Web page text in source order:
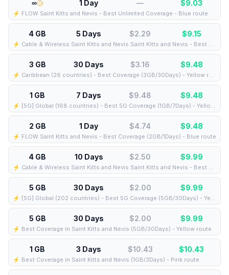
∞ 1 Day — $9.03
⚡️ FLOW Saint Kitts and Nevis - Best Unlimited Coverage - Blue route
4 GB 5 Days $2.29 $9.15
⚡️ Cable & Wireless Saint Kitts and Nevis Saint Kitts and Nevis - Best Coverage (4GB/5Days) - Black route
3 GB 30 Days $3.16 $9.48
⚡️ Caribbean (26 countries) - Best Coverage (3GB/30Days) - Yellow route
1 GB 7 Days $9.48 $9.48
⚡️ [5G] Global (168 countries) - Best 5G Coverage (1GB/7Days) - Yellow route
2 GB 1 Day $4.74 $9.48
⚡️ FLOW Saint Kitts and Nevis - Best Coverage (2GB/1Days) - Blue route
4 GB 10 Days $2.50 $9.99
⚡️ Cable & Wireless Saint Kitts and Nevis Saint Kitts and Nevis - Best Coverage (4GB/10Days) - Black route
5 GB 30 Days $2.00 $9.99
⚡️ [5G] Global (202 countries) - Best 5G Coverage (5GB/30Days) - Yellow route
5 GB 30 Days $2.00 $9.99
⚡️ Best Coverage in Saint Kitts and Nevis (5GB/30Days) - Yellow route
1 GB 3 Days $10.43 $10.43
⚡️ Best Coverage in Saint Kitts and Nevis (1GB/3Days) - Pink route